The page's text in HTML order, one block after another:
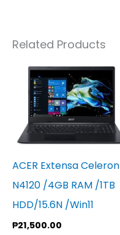
Related Products
ACER Extensa Celeron
N4120 /4GB RAM /1TB
HDD/15.6N /win11
₱21,500.00